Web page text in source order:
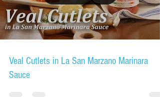
Veal Cutlets in La San Marzano Marinara
Sauce